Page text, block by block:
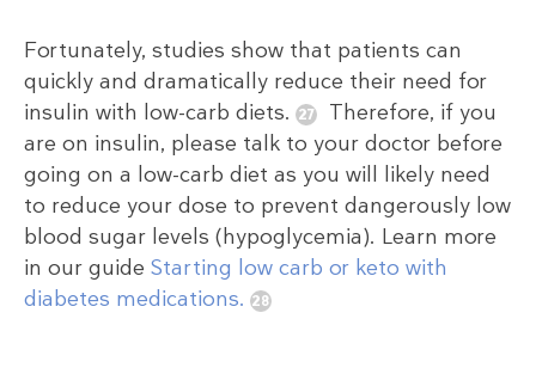
Fortunately, studies show that patients can
quickly and dramatically reduce their need for
insulin with low-carb diets.
Therefore, if you
are on insulin, please talk to your doctor before
going on a low-carb diet as you will likely need
to reduce your dose to prevent dangerously low
blood sugar levels (hypoglycemia). Learn more
in our guide Starting low carb or keto with
diabetes medications.